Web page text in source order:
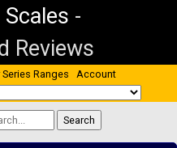
-
Reviews
Series Ranges Account